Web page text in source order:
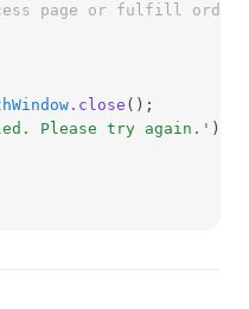
page or fulfill order
.close ();
Please try again.' );